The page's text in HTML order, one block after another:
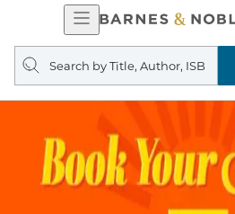
Open
Navigation
Search
query